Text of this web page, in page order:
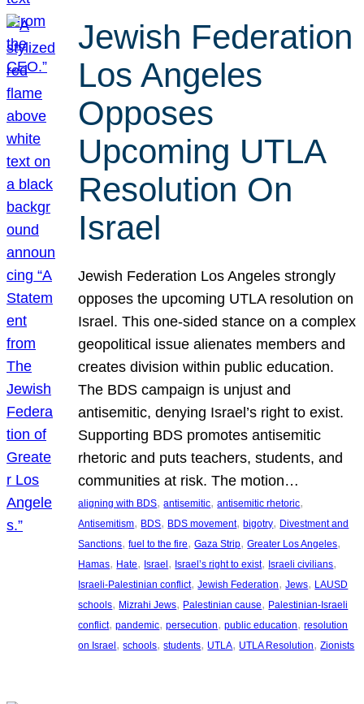
Jewish Federation
Los Angeles
Opposes
Upcoming UTLA
Resolution On
Israel
Jewish Federation Los Angeles strongly
opposes the upcoming UTLA resolution on
Israel. This one-sided stance on a complex
geopolitical issue alienates members and
creates division within public education.
The BDS campaign is unjust and
antisemitic, denying Israel’s right to exist.
Supporting BDS promotes antisemitic
rhetoric and puts teachers, students, and
communities at risk. The motion…
aligning with BDS, antisemitic, antisemitic rhetoric
Antisemitism, BDS, BDS movement, bigotry, Divestment and
Sanctions, fuel to the fire, Gaza Strip, Greater Los Angeles
Hamas, Hate, Israel, Israel’s right to exist, Israeli civilians
Israeli-Palestinian conflict, Jewish Federation, Jews, LAUSD
schools, Mizrahi Jews, Palestinian cause, Palestinian-Israeli
conflict, pandemic, persecution, public education, resolution
on Israel, schools, students, UTLA, UTLA Resolution, Zionists